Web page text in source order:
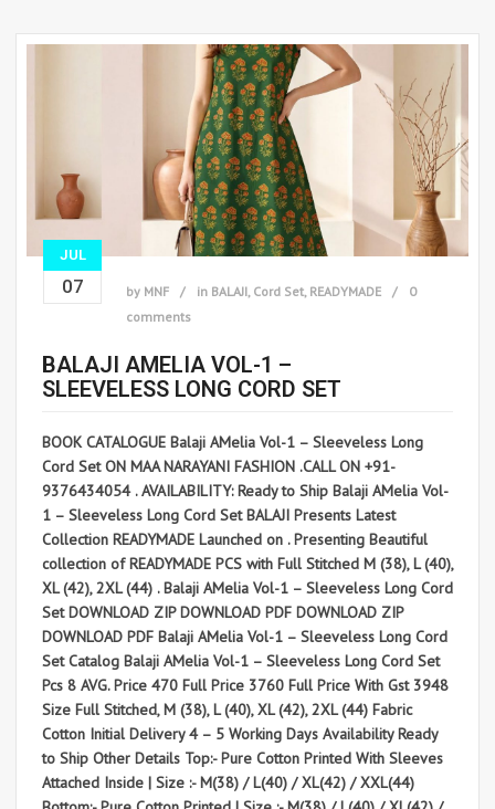
JUL
07 by MNF in BALAJI, Cord Set, READYMADE
0
comments
BALAJI AMELIA VOL-1 –
SLEEVELESS LONG CORD SET
BOOK CATALOGUE Balaji AMelia Vol-1 – Sleeveless Long
Cord Set ON MAA NARAYANI FASHION .CALL ON +91-
9376434054 . AVAILABILITY: Ready to Ship Balaji AMelia Vol-
1 – Sleeveless Long Cord Set BALAJI Presents Latest
Collection READYMADE Launched on . Presenting Beautiful
collection of READYMADE PCS with Full Stitched M (38), L (40),
XL (42), 2XL (44) . Balaji AMelia Vol-1 – Sleeveless Long Cord
Set DOWNLOAD ZIP DOWNLOAD PDF DOWNLOAD ZIP
DOWNLOAD PDF Balaji AMelia Vol-1 – Sleeveless Long Cord
Set Catalog Balaji AMelia Vol-1 – Sleeveless Long Cord Set
Pcs 8 AVG. Price 470 Full Price 3760 Full Price With Gst 3948
Size Full Stitched, M (38), L (40), XL (42), 2XL (44) Fabric
Cotton Initial Delivery 4 – 5 Working Days Availability Ready
to Ship Other Details Top:- Pure Cotton Printed With Sleeves
Attached Inside | Size :- M(38) / L(40) / XL(42) / XXL(44)